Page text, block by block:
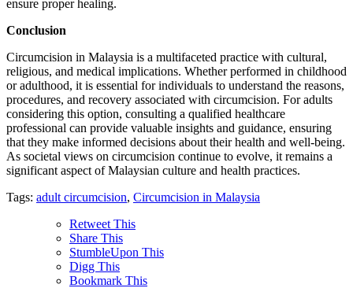
ensure proper healing.
Conclusion
Circumcision in Malaysia is a multifaceted practice with cultural,
religious, and medical implications. Whether performed in childhood
or adulthood, it is essential for individuals to understand the reasons,
procedures, and recovery associated with circumcision. For adults
considering this option, consulting a qualified healthcare
professional can provide valuable insights and guidance, ensuring
that they make informed decisions about their health and well-being.
As societal views on circumcision continue to evolve, it remains a
significant aspect of Malaysian culture and health practices.
Tags: adult circumcision, Circumcision in Malaysia
Retweet This
Share This
StumbleUpon This
Digg This
Bookmark This